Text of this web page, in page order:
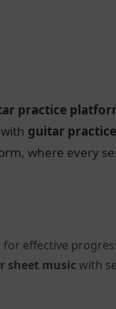
practice
guitar practice
where every
effective
sheet music with